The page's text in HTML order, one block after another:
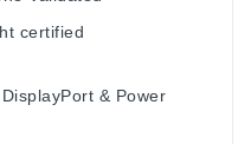
certified
& Power